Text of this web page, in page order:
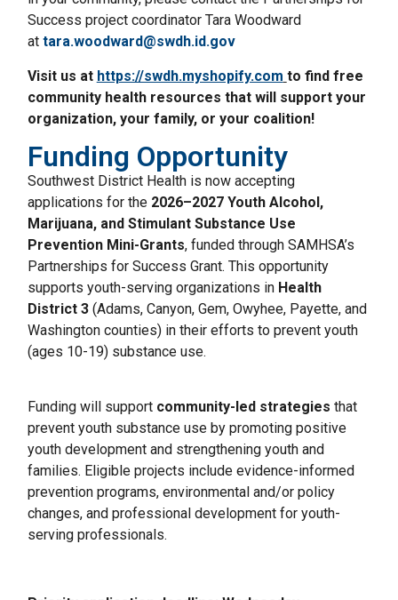
Success project coordinator Tara Woodward
at tara.woodward@swdh.id.gov
Visit us at https://swdh.myshopify.com to find free
community health resources that will support your
organization, your family, or your coalition!
Funding Opportunity
Southwest District Health is now accepting
applications for the 2026–2027 Youth Alcohol,
Marijuana, and Stimulant Substance Use
Prevention Mini-Grants, funded through SAMHSA’s
Partnerships for Success Grant. This opportunity
supports youth-serving organizations in Health
District 3(Adams, Canyon, Gem, Owyhee, Payette, and
Washington counties) in their efforts to prevent youth
(ages 10-19) substance use.
Funding will support community-led strategies that
prevent youth substance use by promoting positive
youth development and strengthening youth and
families. Eligible projects include evidence-informed
prevention programs, environmental and/or policy
changes, and professional development for youth-
serving professionals.